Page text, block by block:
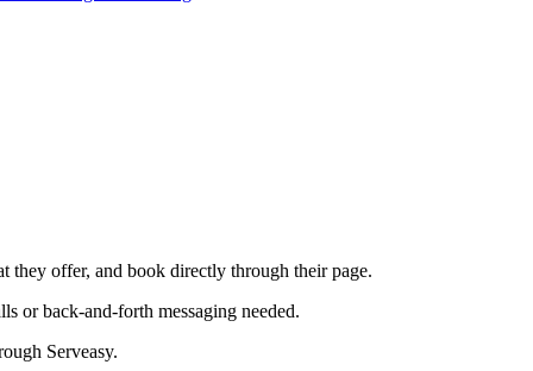
they offer, and book directly through their page.
or back-and-forth messaging needed.
Serveasy.